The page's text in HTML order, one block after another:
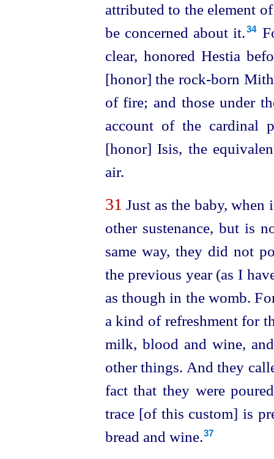
attributed to the element
be concerned about it.⁠34
clear, honored Hestia
[honor] the rock-born
of fire; and those under
account of the cardinal
[honor] Isis, the
air.
31 Just as the baby,
other sustenance, but is
same way, they did not
the previous year (as I
as though in the womb.
a kind of refreshment for
milk, blood and wine,
other things. And they
fact that they were
trace [of this custom] is
bread and wine.37